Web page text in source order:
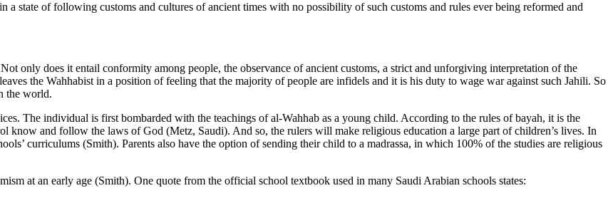
a state of following customs and cultures of ancient times with no possibility of such customs and rules ever being reformed and
only does it entail conformity among people, the observance of ancient customs, a strict and unforgiving interpretation of the
the Wahhabist in a position of feeling that the majority of people are infidels and it is his duty to wage war against such Jahili. So
the world.
The individual is first bombarded with the teachings of al-Wahhab as a young child. According to the rules of bayah, it is the
know and follow the laws of God (Metz, Saudi). And so, the rulers will make religious education a large part of children’s lives. In
curriculums (Smith). Parents also have the option of sending their child to a madrassa, in which 100% of the studies are religious
at an early age (Smith). One quote from the official school textbook used in many Saudi Arabian schools states: